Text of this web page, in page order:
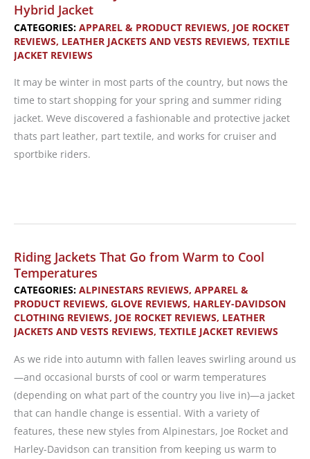
Hybrid Jacket
CATEGORIES: APPAREL & PRODUCT REVIEWS, JOE ROCKET
REVIEWS, LEATHER JACKETS AND VESTS REVIEWS, TEXTILE
JACKET REVIEWS
It may be winter in most parts of the country, but nows the
time to start shopping for your spring and summer riding
jacket. Weve discovered a fashionable and protective jacket
thats part leather, part textile, and works for cruiser and
sportbike riders.
Rocket
Ladies
Radar
Hybrid
Jacket
Riding Jackets That Go from Warm to Cool
Temperatures
CATEGORIES: ALPINESTARS REVIEWS, APPAREL &
PRODUCT REVIEWS, GLOVE REVIEWS, HARLEY-DAVIDSON
CLOTHING REVIEWS, JOE ROCKET REVIEWS, LEATHER
JACKETS AND VESTS REVIEWS, TEXTILE JACKET REVIEWS
As we ride into autumn with fallen leaves swirling around us
—and occasional bursts of cool or warm temperatures
(depending on what part of the country you live in)—a jacket
that can handle change is essential. With a variety of
features, these new styles from Alpinestars, Joe Rocket and
Harley-Davidson can transition from keeping us warm to